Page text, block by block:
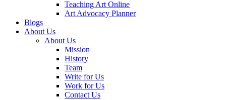
Teaching Art Online
Art Advocacy Planner
Blogs
About Us
About Us
Mission
History
Team
Write for Us
Work for Us
Contact Us